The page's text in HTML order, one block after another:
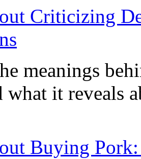
Criticizing
meanings
what it reveals
Buying